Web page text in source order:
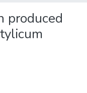
produced